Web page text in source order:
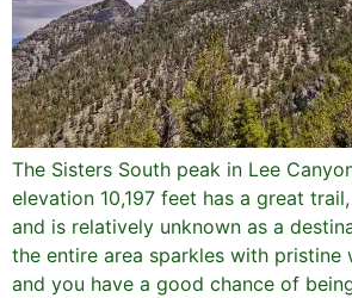
The Sisters South peak in Lee
elevation 10,197 feet has a great
and is relatively unknown as a
the entire area sparkles with pristine
and you have a good chance of